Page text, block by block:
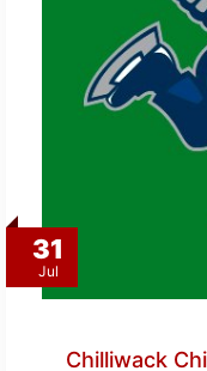
31
Jul
Chilliwack